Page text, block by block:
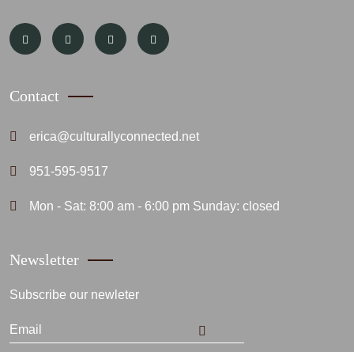
Contact
erica@culturallyconnected.net
951-595-9517
Mon - Sat: 8:00 am - 6:00 pm Sunday: closed
Newsletter
Subscribe our newleter